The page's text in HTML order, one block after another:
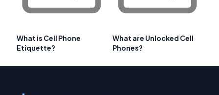
What is Cell Phone
Etiquette?
What are Unlocked Cell
Phones?